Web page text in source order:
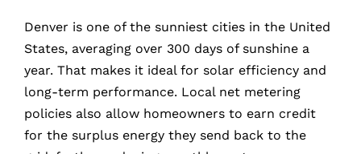
Denver is one of the sunniest cities in the United
States, averaging over 300 days of sunshine a
year. That makes it ideal for solar efficiency and
long-term performance. Local net metering
policies also allow homeowners to earn credit
for the surplus energy they send back to the